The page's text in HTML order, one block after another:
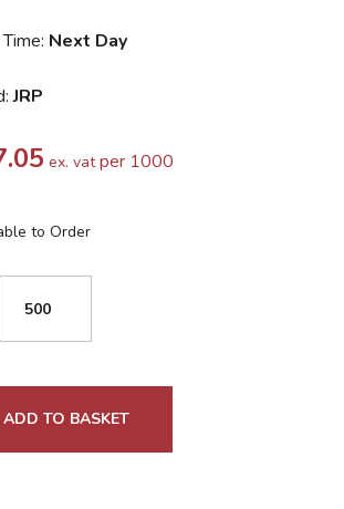
Next Day
JRP
ex. vat per 1000
to Order
ADD TO BASKET